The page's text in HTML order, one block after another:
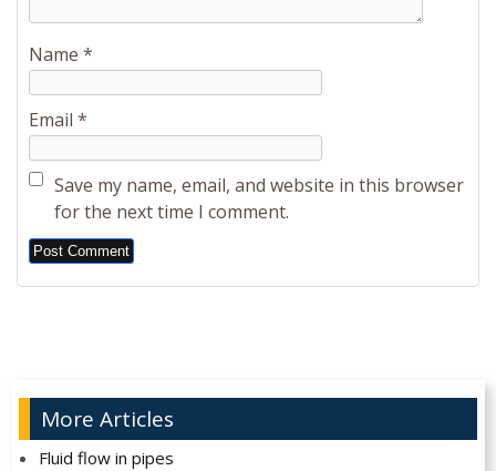
Name *
Email *
Save my name, email, and website in this browser
for the next time I comment.
Alternative:
More Articles
Fluid flow in pipes